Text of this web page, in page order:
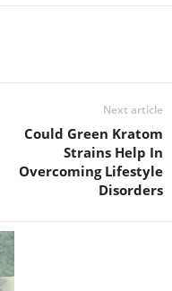
Next article
Could Green Kratom
Strains Help In
Overcoming Lifestyle
Disorders